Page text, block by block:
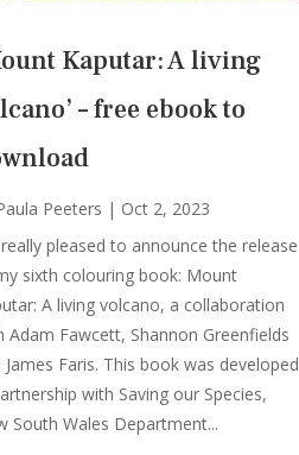
Kaputar: A living
– free ebook to
Peeters | Oct 2, 2023
pleased to announce the release
sixth colouring book: Mount
A living volcano, a collaboration
Adam Fawcett, Shannon Greenfields
James Faris. This book was developed
with Saving our Species,
South Wales Department...